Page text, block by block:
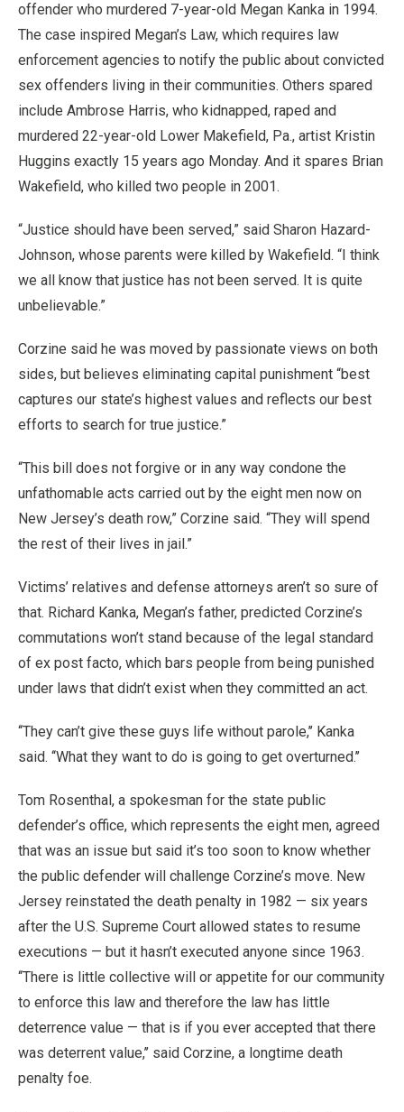
offender who murdered 7-year-old Megan Kanka in 1994.
The case inspired Megan’s Law, which requires law
enforcement agencies to notify the public about convicted
sex offenders living in their communities. Others spared
include Ambrose Harris, who kidnapped, raped and
murdered 22-year-old Lower Makefield, Pa., artist Kristin
Huggins exactly 15 years ago Monday. And it spares Brian
Wakefield, who killed two people in 2001.
“Justice should have been served,” said Sharon Hazard-
Johnson, whose parents were killed by Wakefield. “I think
we all know that justice has not been served. It is quite
unbelievable.”
Corzine said he was moved by passionate views on both
sides, but believes eliminating capital punishment “best
captures our state’s highest values and reflects our best
efforts to search for true justice.”
“This bill does not forgive or in any way condone the
unfathomable acts carried out by the eight men now on
New Jersey’s death row,” Corzine said. “They will spend
the rest of their lives in jail.”
Victims’ relatives and defense attorneys aren’t so sure of
that. Richard Kanka, Megan’s father, predicted Corzine’s
commutations won’t stand because of the legal standard
of ex post facto, which bars people from being punished
under laws that didn’t exist when they committed an act.
‘‘They can’t give these guys life without parole,’’ Kanka
said. ‘‘What they want to do is going to get overturned.’’
Tom Rosenthal, a spokesman for the state public
defender’s office, which represents the eight men, agreed
that was an issue but said it’s too soon to know whether
the public defender will challenge Corzine’s move. New
Jersey reinstated the death penalty in 1982 — six years
after the U.S. Supreme Court allowed states to resume
executions — but it hasn’t executed anyone since 1963.
‘‘There is little collective will or appetite for our community
to enforce this law and therefore the law has little
deterrence value — that is if you ever accepted that there
was deterrent value,’’ said Corzine, a longtime death
penalty foe.